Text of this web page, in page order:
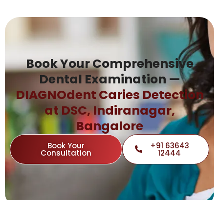
Book Your Comprehensive
Dental Examination —
DIAGNOdent Caries Detection
at DSC, Indiranagar,
Bangalore
Book Your
Consultation
+91 63643
12444